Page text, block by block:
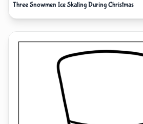
Three Snowmen Ice Skating During Christmas